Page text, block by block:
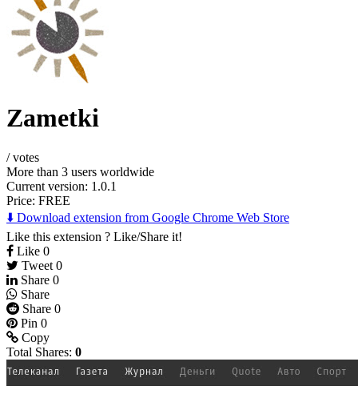
Zametki
/votes
More than 3 users worldwide
Current version: 1.0.1
Price: FREE
⬇️ Download extension from Google Chrome Web Store
Like this extension ? Like/Share it!
Like 0
Tweet 0
Share 0
Share
Share 0
Pin 0
Copy
Total Shares: 0